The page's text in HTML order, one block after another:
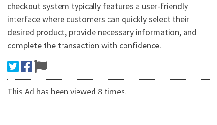
checkout system typically features a user-friendly
interface where customers can quickly select their
desired product, provide necessary information, and
complete the transaction with confidence.
This Ad has been viewed 8 times.